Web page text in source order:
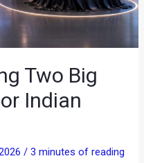
Two Big
Indian
/3 minutes of reading